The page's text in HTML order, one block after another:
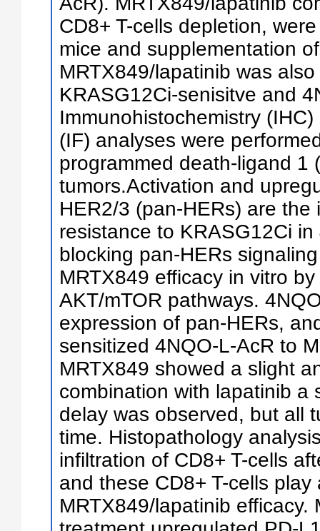
CD8+ T-cells depletion,
mice and supplementation
MRTX849/lapatinib was
KRASG12Ci-senisitve and
Immunohistochemistry
(IF) analyses were
programmed death-ligand 1
tumors.Activation and
HER2/3 (pan-HERs) are the
resistance to KRASG12Ci
blocking pan-HERs
MRTX849 efficacy in vitro
AKT/mTOR pathways.
expression of pan-HERs,
sensitized 4NQO-L-AcR to
MRTX849 showed a slight
combination with lapatinib a
delay was observed, but all
time. Histopathology
infiltration of CD8+ T-cells
and these CD8+ T-cells play
MRTX849/lapatinib efficacy.